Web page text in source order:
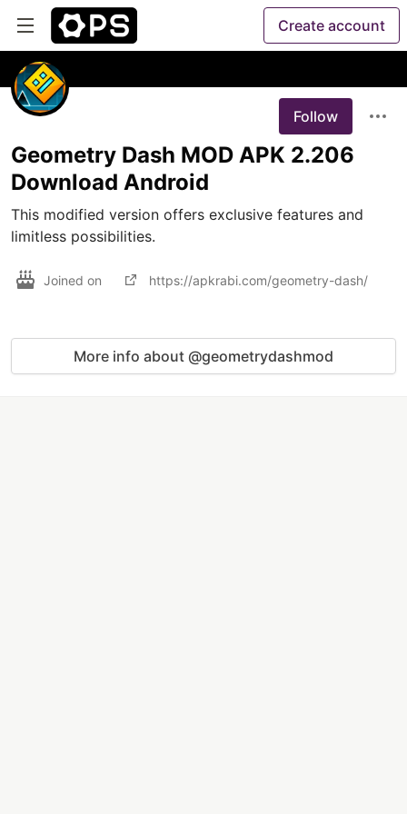
Create account
Follow
Geometry Dash MOD APK 2.206
Download Android
This modified version offers exclusive features and
limitless possibilities.
Joined on https://apkrabi.com/geometry-dash/
More info about @geometrydashmod